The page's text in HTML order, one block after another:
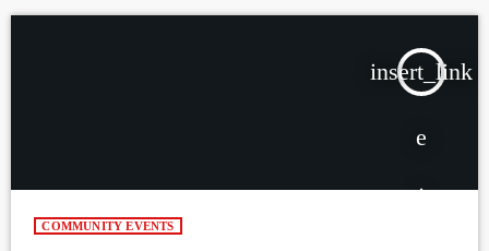
insert_link
COMMUNITY EVENTS